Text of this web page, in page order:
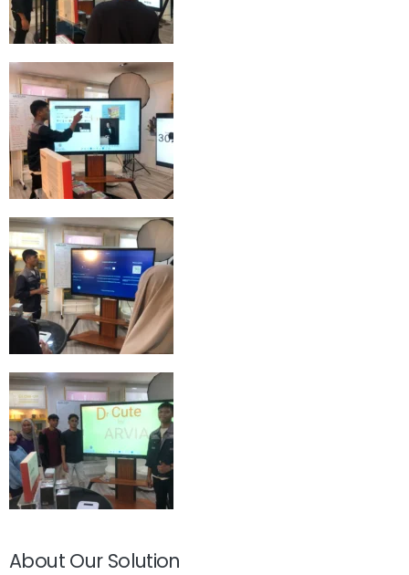
About Our Solution